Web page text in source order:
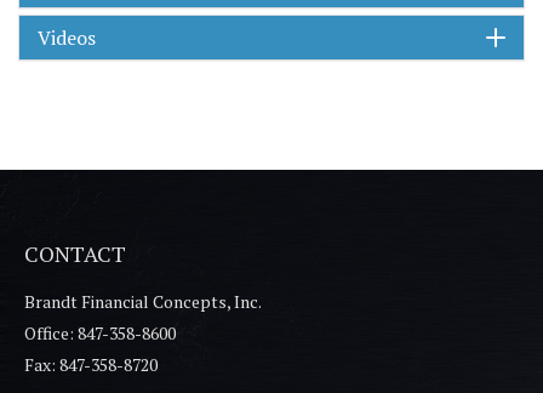
Videos
CONTACT
Brandt Financial Concepts, Inc.
Office: 847-358-8600
Fax: 847-358-8720